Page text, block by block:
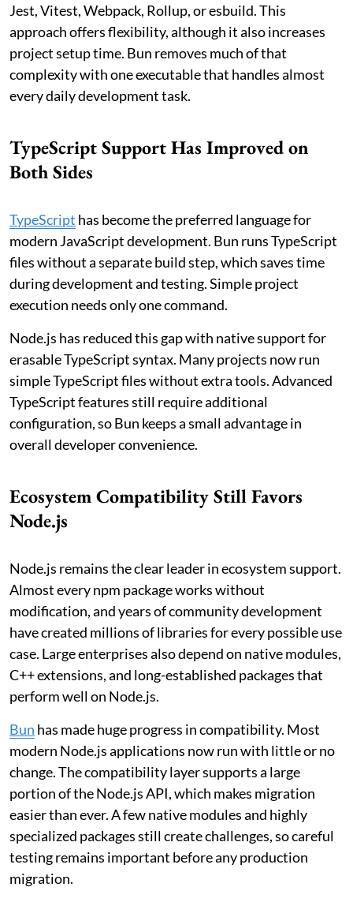
Jest, Vitest, Webpack, Rollup, or esbuild. This
approach offers flexibility, although it also increases
project setup time. Bun removes much of that
complexity with one executable that handles almost
every daily development task.
TypeScript Support Has Improved on
Both Sides
TypeScript has become the preferred language for
modern JavaScript development. Bun runs TypeScript
files without a separate build step, which saves time
during development and testing. Simple project
execution needs only one command.
Node.js has reduced this gap with native support for
erasable TypeScript syntax. Many projects now run
simple TypeScript files without extra tools. Advanced
TypeScript features still require additional
configuration, so Bun keeps a small advantage in
overall developer convenience.
Ecosystem Compatibility Still Favors
Node.js
Node.js remains the clear leader in ecosystem support.
Almost every npm package works without
modification, and years of community development
have created millions of libraries for every possible use
case. Large enterprises also depend on native modules,
C++ extensions, and long-established packages that
perform well on Node.js.
Bun has made huge progress in compatibility. Most
modern Node.js applications now run with little or no
change. The compatibility layer supports a large
portion of the Node.js API, which makes migration
easier than ever. A few native modules and highly
specialized packages still create challenges, so careful
testing remains important before any production
migration.